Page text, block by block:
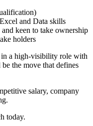
and Data skills
keen to take ownership
holders
in a high-visibility role with
the move that defines
salary, company
today.